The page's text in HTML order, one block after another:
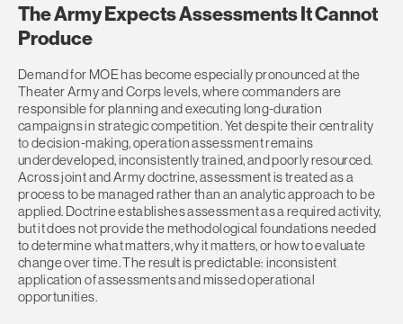
The Army Expects Assessments It Cannot
Produce
Demand for MOE has become especially pronounced at the
Theater Army and Corps levels, where commanders are
responsible for planning and executing long-duration
campaigns in strategic competition. Yet despite their centrality
to decision-making, operation assessment remains
underdeveloped, inconsistently trained, and poorly resourced.
Across joint and Army doctrine, assessment is treated as a
process to be managed rather than an analytic approach to be
applied. Doctrine establishes assessment as a required activity,
but it does not provide the methodological foundations needed
to determine what matters, why it matters, or how to evaluate
change over time. The result is predictable: inconsistent
application of assessments and missed operational
opportunities.